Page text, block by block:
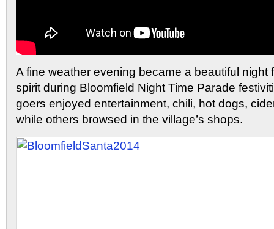
A fine weather evening became a beautiful night
spirit during Bloomfield Night Time Parade
goers enjoyed entertainment, chili, hot dogs,
while others browsed in the village’s shops.